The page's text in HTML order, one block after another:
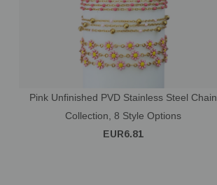
Pink Unfinished PVD Stainless Steel Chain
Collection, 8 Style Options
EUR6.81